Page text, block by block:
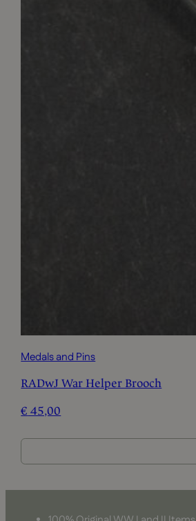
Medals and Pins
RADwJ War Helper Brooch
€ 45,00